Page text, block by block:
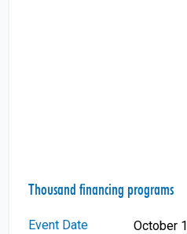
Thousand financing programs
Event Date
October